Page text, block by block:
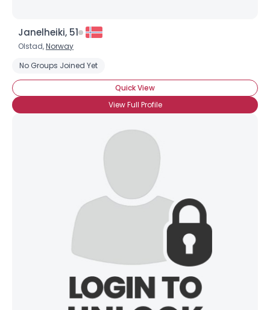
Janelheiki, 51
Olstad,Norway
No Groups Joined Yet
Quick View
View Full Profile